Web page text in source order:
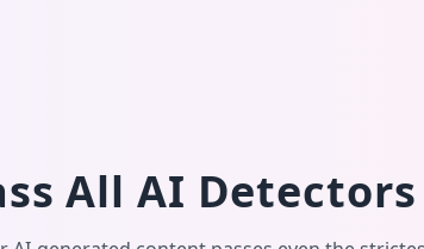
All AI Detectors